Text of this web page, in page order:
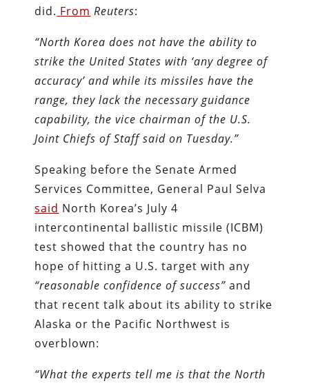
did. From Reuters:
“North Korea does not have the ability to
strike the United States with ‘any degree of
accuracy’ and while its missiles have the
range, they lack the necessary guidance
capability, the vice chairman of the U.S.
Joint Chiefs of Staff said on Tuesday.”
Speaking before the Senate Armed
Services Committee, General Paul Selva
said North Korea’s July 4
intercontinental ballistic missile (ICBM)
test showed that the country has no
hope of hitting a U.S. target with any
“reasonable confidence of success” and
that recent talk about its ability to strike
Alaska or the Pacific Northwest is
overblown:
“What the experts tell me is that the North